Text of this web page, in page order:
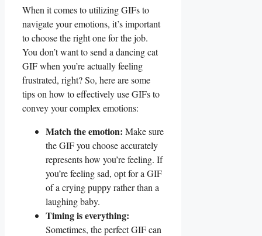
When it comes to​ utilizing ‌GIFs to
navigate your emotions,‍ it’s important
to choose the right one for the job.
You don’t want to send a dancing cat
GIF when you’re actually‌ feeling
frustrated, right? So, here are some
tips on how to effectively use GIFs to
convey your complex emotions:
Match the emotion: Make sure
the GIF you choose accurately
represents ‍how⁤ you’re ‌feeling. If⁣
you’re feeling sad, opt for a GIF
of a crying puppy rather than a
laughing ‍baby.
Timing is everything:
Sometimes, ⁣the perfect GIF can